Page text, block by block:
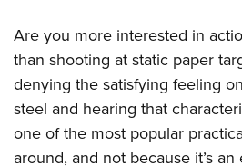
Are you more interested in
than shooting at static paper
denying the satisfying feeling
steel and hearing that
one of the most popular
around, and not because it’s